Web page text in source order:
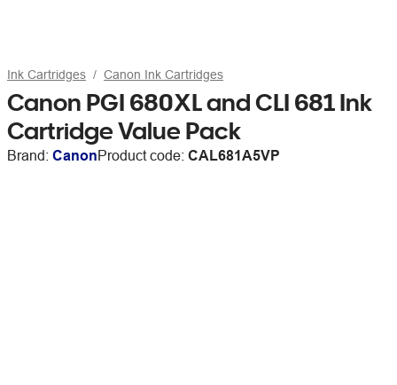
Ink Cartridges Canon Ink Cartridges
Canon PGI 680XL and CLI 681 Ink
Cartridge Value Pack
Brand: CanonProduct code: CAL681A5VP